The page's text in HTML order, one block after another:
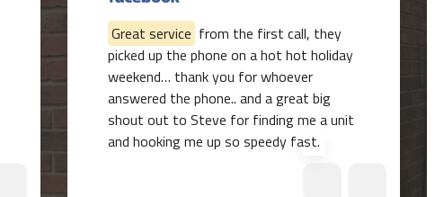
Great service from the first call, they
picked up the phone on a hot hot holiday
weekend… thank you for whoever
answered the phone.. and a great big
shout out to Steve for finding me a unit
and hooking me up so speedy fast.